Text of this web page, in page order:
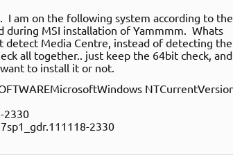
I am on the following system according to the
during MSI installation of Yammmm. Whats
detect Media Centre, instead of detecting the
all together.. just keep the 64bit check, and
to install it or not.
2330
2330